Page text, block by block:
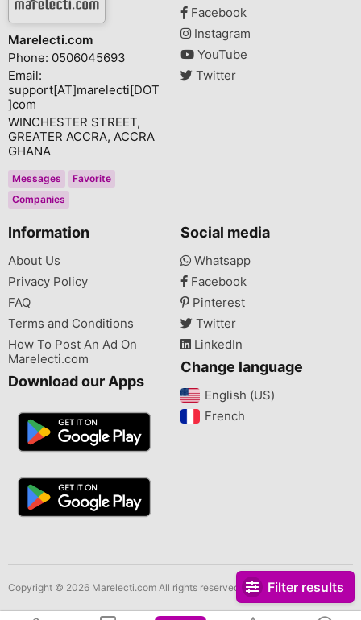
Filter results
Marelecti.com
Phone: 0506045693
Email:
support[AT]marelecti[DOT
]com
WINCHESTER STREET,
GREATER ACCRA, ACCRA
GHANA
Messages
Favorite
Companies
Facebook
Instagram
YouTube
Twitter
Information
About Us
Privacy Policy
FAQ
Terms and Conditions
How To Post An Ad On
Marelecti.com
Download our Apps
Social media
Whatsapp
Facebook
Pinterest
Twitter
LinkedIn
Change language
English (US)‎
French‎
Copyright © 2026 Marelecti.com All rights reserved.